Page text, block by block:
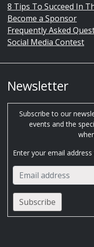
8 Tips To Succeed In
Become a Sponsor
Frequently Asked
Social Media Contest
Newsletter
Subscribe to our
events and the
Enter your email